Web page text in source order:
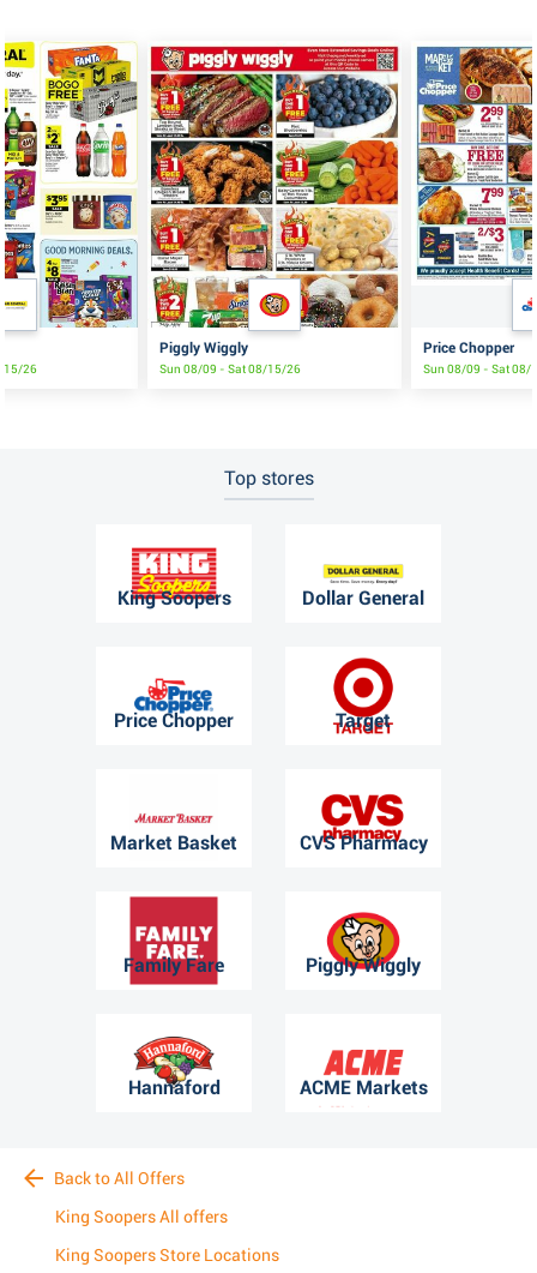
15/26
Piggly Wiggly
Sun 08/09 - Sat 08/15/26
Price Chopper
Sun 08/09 - Sat 08/
Top stores
King Soopers Dollar General
Price Chopper Target
Market Basket CVS Pharmacy
Family Fare Piggly Wiggly
Hannaford ACME Markets
Back to All Offers
King Soopers All offers
King Soopers Store Locations